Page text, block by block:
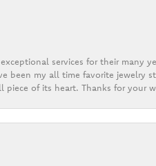
services for their many
been my all time favorite jewelry
of its heart. Thanks for your